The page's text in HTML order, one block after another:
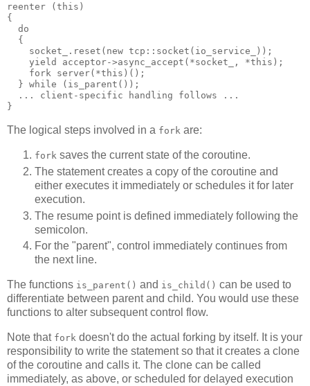
reenter (this)
{
  do
  {
    socket_.reset(new tcp::socket(io_service_));
    yield acceptor->async_accept(*socket_, *this);
    fork server(*this)();
  } while (is_parent());
  ... client-specific handling follows ...
}
The logical steps involved in a fork are:
fork saves the current state of the coroutine.
The statement creates a copy of the coroutine and
either executes it immediately or schedules it for later
execution.
The resume point is defined immediately following the
semicolon.
For the "parent", control immediately continues from
the next line.
The functions is_parent() and is_child() can be used to
differentiate between parent and child. You would use these
functions to alter subsequent control flow.
Note that fork doesn't do the actual forking by itself. It is your
responsibility to write the statement so that it creates a clone
of the coroutine and calls it. The clone can be called
immediately, as above, or scheduled for delayed execution